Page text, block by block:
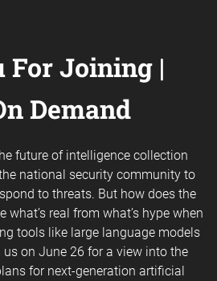
For Joining |
Demand
future of intelligence collection
national security community to
to threats. But how does the
real from what’s hype when
tools like large language models
on June 26 for a view into the
for next-generation artificial